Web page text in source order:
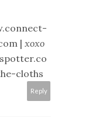
| xoxo
cloths
Reply